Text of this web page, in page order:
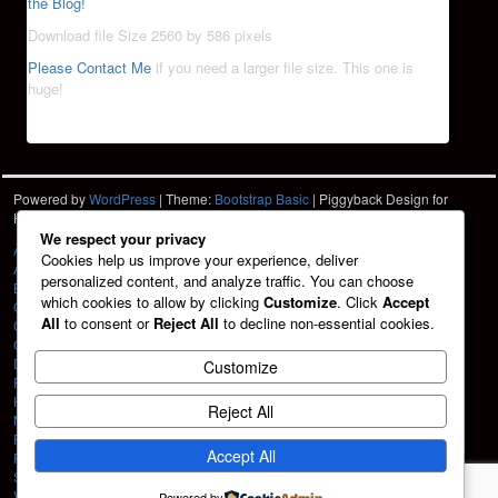
Download file Size 2560 by 586 pixels
Please Contact Meif you need a larger file size. This one is
huge!
Powered byWordPress | Theme: Bootstrap Basic | Piggyback Design for
Hartshorn PhotoHPD
À La Carte
About
Blog
Cart
Checkout
Contact
Design Services
Friends
HPD Home
My account
Portfolio
Privacy Policy
Shop
We respect your privacy
Cookies help us improve your experience, deliver
personalized content, and analyze traffic. You can choose
which cookies to allow by clicking Customize. Click Accept
All to consent or Reject All to decline non-essential cookies.
Customize
Reject All
Accept All